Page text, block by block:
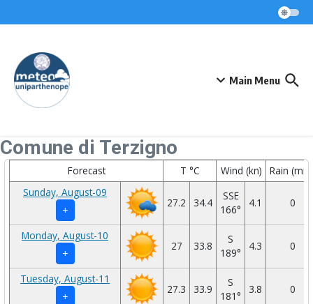
Main Menu
Comune di Terzigno
Forecast T °C Wind (kn)
Rain
Sunday, August-09
+
27.2 34.4
SSE
166°
4.1 0
Monday, August-10
+
27 33.8
S
189°
4.3 0
Tuesday, August-11
+
27.3 33.9
S
181°
3.8 0